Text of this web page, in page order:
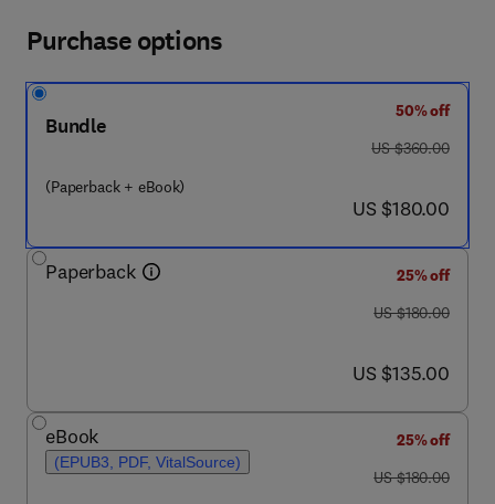
Purchase options
Bundle
(Paperback + eBook)
50% off
was US $360.00
US $360.00
now US $180.00
US $180.00
Paperback
25% off
was US $180.00
US $180.00
now US $135.00
US $135.00
eBook
(EPUB3, PDF, VitalSource)
25% off
was US $180.00
US $180.00